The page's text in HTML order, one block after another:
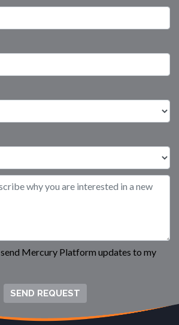
send Mercury Platform updates to my
SEND REQUEST